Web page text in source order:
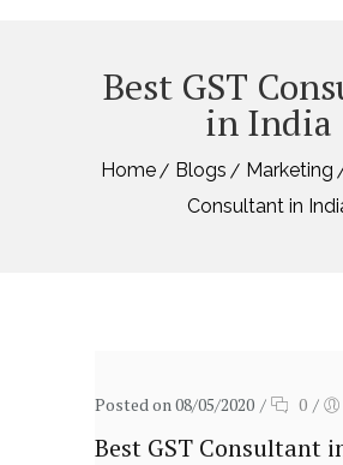
Best GST
in India
Home Blogs Marketing
Consultant in
Posted on 08/05/2020 / 0 /
Best GST Consultant